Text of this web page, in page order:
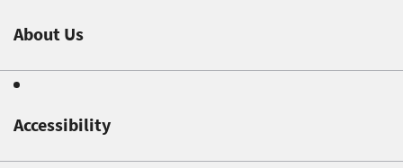
About Us
Accessibility